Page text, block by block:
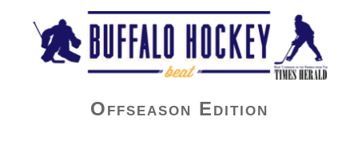
Buffalo Hockey Beat
Offseason Edition